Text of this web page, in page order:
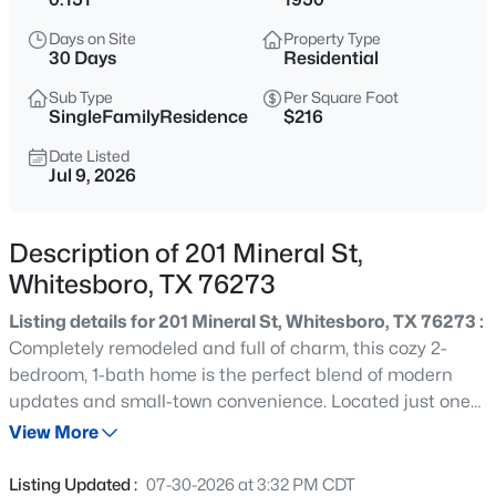
$470,860
3
Beds
2033
Sqft
492 Sanders Rd, Whitesboro, TX 76273
MLS#: 21353762
Beds Baths Sqft
Days on Site
30 Days
Property Type
Residential
Sub Type
SingleFamilyResidence
Per Square Foot
$216
Date Listed
Jul 9, 2026
Description of 201 Mineral St,
Whitesboro, TX 76273
Listing details for 201 Mineral St, Whitesboro, TX 76273 :
Completely remodeled and full of charm, this cozy 2-
bedroom, 1-bath home is the perfect blend of modern
updates and small-town convenience. Located just one
block from historic downtown Whitesboro, you'll enjoy
events, and nearby Trollinger and Godwin Parks. Inside,
View More
Listing Updated : 07-30-2026 at 3:32 PM CDT